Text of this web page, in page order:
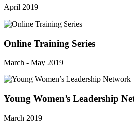
April 2019
Online Training Series
March - May 2019
Young Women’s Leadership
March 2019